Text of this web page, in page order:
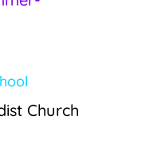
Church